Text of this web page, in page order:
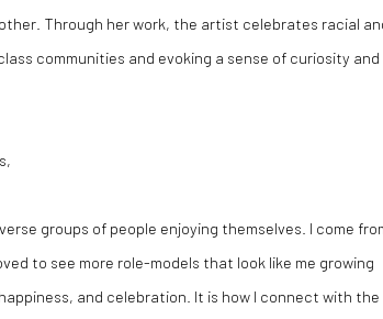
Through her work, the artist celebrates racial
communities and evoking a sense of curiosity and
groups of people enjoying themselves. I come
to see more role-models that look like me growing
and celebration. It is how I connect with the